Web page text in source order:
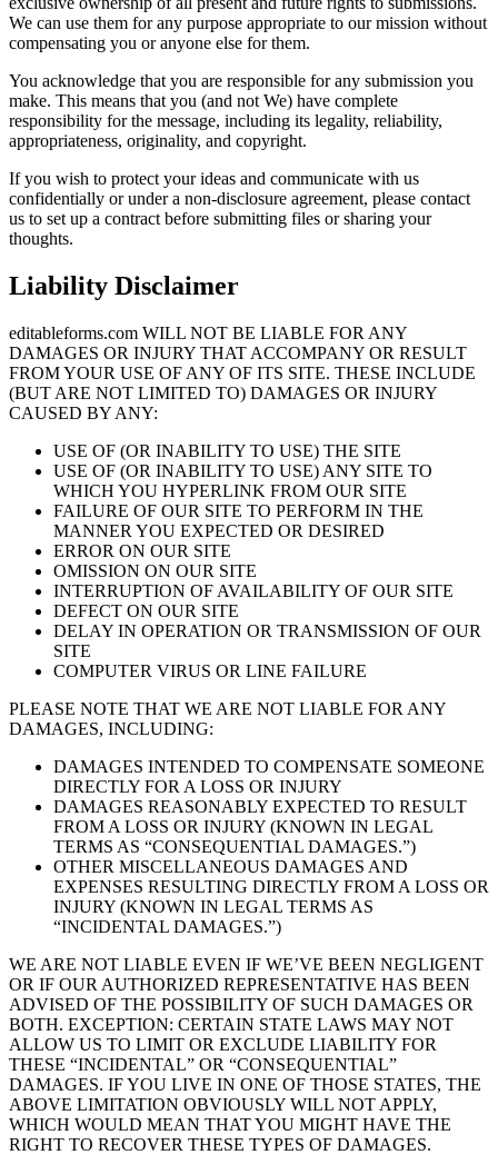
We can use them for any purpose appropriate to our mission without
compensating you or anyone else for them.
You acknowledge that you are responsible for any submission you
make. This means that you (and not We) have complete
responsibility for the message, including its legality, reliability,
appropriateness, originality, and copyright.
If you wish to protect your ideas and communicate with us
confidentially or under a non-disclosure agreement, please contact
us to set up a contract before submitting files or sharing your
thoughts.
Liability Disclaimer
editableforms.com WILL NOT BE LIABLE FOR ANY
DAMAGES OR INJURY THAT ACCOMPANY OR RESULT
FROM YOUR USE OF ANY OF ITS SITE. THESE INCLUDE
(BUT ARE NOT LIMITED TO) DAMAGES OR INJURY
CAUSED BY ANY:
USE OF (OR INABILITY TO USE) THE SITE
USE OF (OR INABILITY TO USE) ANY SITE TO
WHICH YOU HYPERLINK FROM OUR SITE
FAILURE OF OUR SITE TO PERFORM IN THE
MANNER YOU EXPECTED OR DESIRED
ERROR ON OUR SITE
OMISSION ON OUR SITE
INTERRUPTION OF AVAILABILITY OF OUR SITE
DEFECT ON OUR SITE
DELAY IN OPERATION OR TRANSMISSION OF OUR
SITE
COMPUTER VIRUS OR LINE FAILURE
PLEASE NOTE THAT WE ARE NOT LIABLE FOR ANY
DAMAGES, INCLUDING:
DAMAGES INTENDED TO COMPENSATE SOMEONE
DIRECTLY FOR A LOSS OR INJURY
DAMAGES REASONABLY EXPECTED TO RESULT
FROM A LOSS OR INJURY (KNOWN IN LEGAL
TERMS AS “CONSEQUENTIAL DAMAGES.”)
OTHER MISCELLANEOUS DAMAGES AND
EXPENSES RESULTING DIRECTLY FROM A LOSS OR
INJURY (KNOWN IN LEGAL TERMS AS
“INCIDENTAL DAMAGES.”)
WE ARE NOT LIABLE EVEN IF WE’VE BEEN NEGLIGENT
OR IF OUR AUTHORIZED REPRESENTATIVE HAS BEEN
ADVISED OF THE POSSIBILITY OF SUCH DAMAGES OR
BOTH. EXCEPTION: CERTAIN STATE LAWS MAY NOT
ALLOW US TO LIMIT OR EXCLUDE LIABILITY FOR
THESE “INCIDENTAL” OR “CONSEQUENTIAL”
DAMAGES. IF YOU LIVE IN ONE OF THOSE STATES, THE
ABOVE LIMITATION OBVIOUSLY WILL NOT APPLY,
WHICH WOULD MEAN THAT YOU MIGHT HAVE THE
RIGHT TO RECOVER THESE TYPES OF DAMAGES.